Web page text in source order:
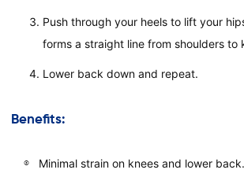
Push through your heels to lift your
forms a straight line from shoulders to
Lower back down and repeat.
Benefits:
Minimal strain on knees and lower back.